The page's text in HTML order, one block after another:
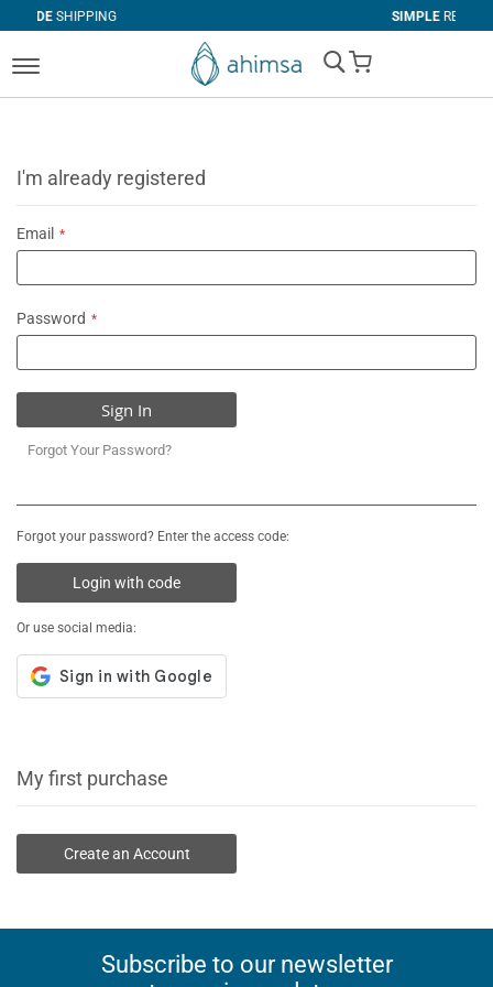
RETURNS
My Cart
I'm already registered
Email
Password
Sign In
Forgot Your Password?
Forgot your password? Enter the access code:
Login with code
Or use social media:
My first purchase
Create an Account
Subscribe to our newsletter